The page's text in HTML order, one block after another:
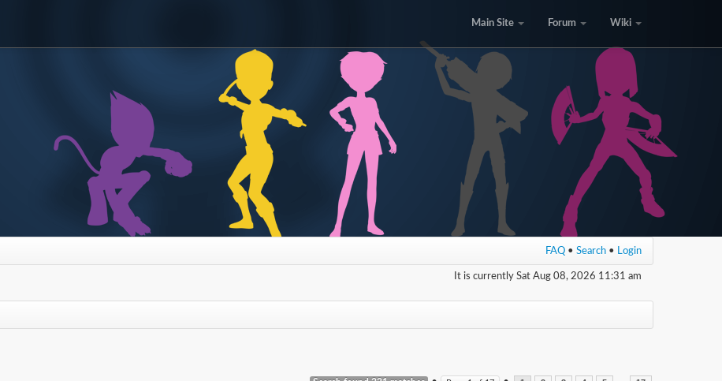
Main Site Forum Wiki
FAQ • Search • Login
It is currently Sat Aug 08, 2026 11:31 am